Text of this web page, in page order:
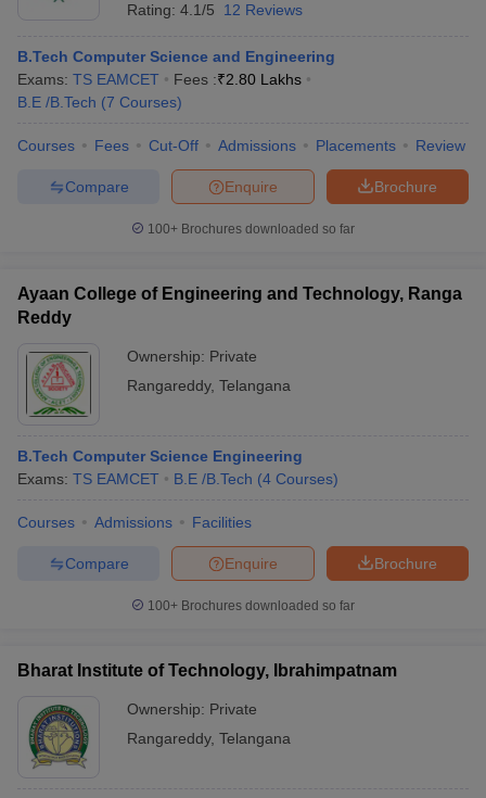
IIT JAM ResultIIT JAM cut off
Question PaperAP PGCET Merit List
Examination FormIGNOU Question Papers
Government Colleges in Bhopal
in Allahabad
Rating: 4.1/5 12 Reviews
B.Tech Computer Science and Engineering
Exams: TS EAMCET Fees :₹2.80 Lakhs
B.E /B.Tech (7 Courses)
Courses Fees Cut-Off Admissions Placements Review
Brochure
Enquire
Compare
100+ Brochures downloaded so far
Ayaan College of Engineering and Technology, Ranga
Reddy
Ownership: Private
Rangareddy, Telangana
B.Tech Computer Science Engineering
Exams: TS EAMCET B.E /B.Tech (4 Courses)
Courses Admissions Facilities
Brochure
Enquire
Compare
100+ Brochures downloaded so far
Bharat Institute of Technology, Ibrahimpatnam
Ownership: Private
Rangareddy, Telangana